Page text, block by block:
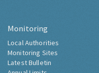
Monitoring
Local Authorities
Monitoring Sites
Latest Bulletin